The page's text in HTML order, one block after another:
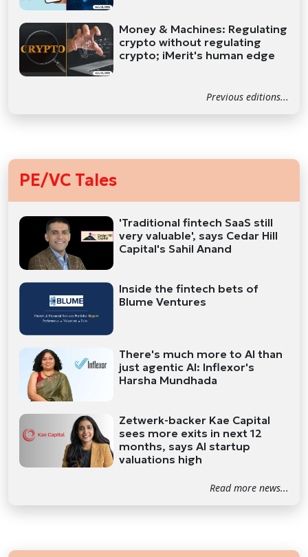
Money & Machines: Regulating
crypto without regulating
crypto; iMerit's human edge
Previous editions...
PE/VC Tales
'Traditional fintech SaaS still
very valuable', says Cedar Hill
Capital's Sahil Anand
Inside the fintech bets of
Blume Ventures
There's much more to AI than
just agentic AI: Inflexor's
Harsha Mundhada
Zetwerk-backer Kae Capital
sees more exits in next 12
months, says AI startup
valuations high
Read more news...